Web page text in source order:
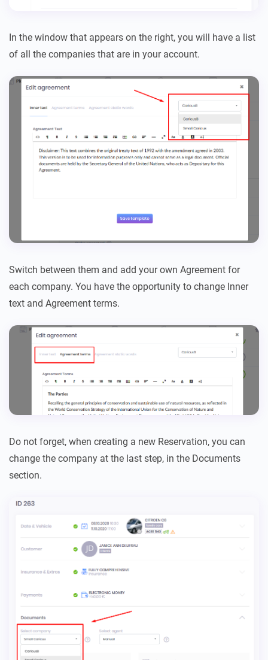
In the window that appears on the right, you will have a list
of all the companies that are in your account.
Switch between them and add your own Agreement for
each company. You have the opportunity to change Inner
text and Agreement terms.
Do not forget, when creating a new Reservation, you can
change the company at the last step, in the Documents
section.